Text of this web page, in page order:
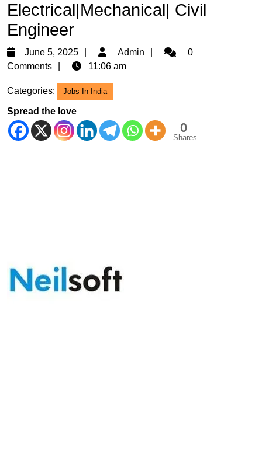
Electrical|Mechanical| Civil
Engineer
June 5, 2025
June
5,
Admin Admin0
Comments
11:06 am
Categories: Jobs In India
Spread the love
0
Shares